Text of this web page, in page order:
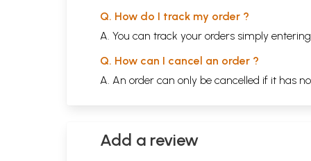
Q. How do I track my order ?
A. You can track your orders simply
Q. How can I cancel an order ?
A. An order can only be cancelled if it has
Add a review